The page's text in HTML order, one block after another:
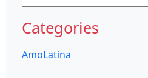
for:
Categories
AmoLatina